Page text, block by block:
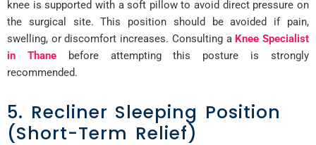
knee is supported with a soft pillow to avoid direct pressure on
the surgical site. This position should be avoided if pain,
swelling, or discomfort increases. Consulting a Knee Specialist
in Thanebefore attempting this posture is strongly
recommended.
5. Recliner Sleeping Position
(Short-Term Relief)